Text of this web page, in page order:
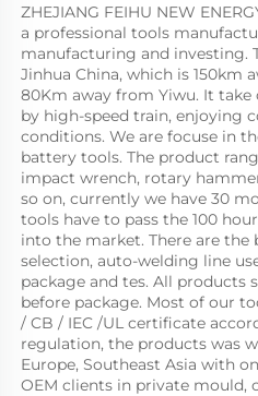
ZHEJIANG FEIHU NEW
a professional tools
manufacturing and investing.
Jinhua China, which is 150km
80Km away from Yiwu. It take
by high-speed train, enjoying
conditions. We are focuse in
battery tools. The product
impact wrench, rotary
so on, currently we have 30
tools have to pass the 100
into the market. There are
selection, auto-welding line
package and tes. All products
before package. Most of our
/ CB / IEC /UL certificate
regulation, the products was
Europe, Southeast Asia with
OEM clients in private mould,